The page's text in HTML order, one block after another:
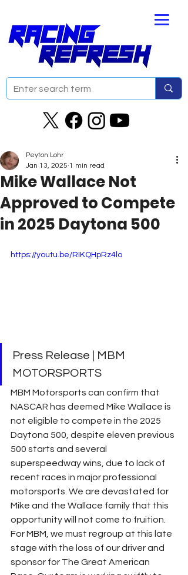
Mike Wallace Not
Approved to Compete
in 2025 Daytona 500
Peyton Lohr
Jan 13, 2025 1 min read
https://youtu.be/RIKQHpRz4lo
Press Release | MBM
MOTORSPORTS
MBM Motorsports can confirm that
NASCAR has deemed Mike Wallace is
not eligible to compete in the 2025
Daytona 500, despite eleven previous
500 starts and several
superspeedway wins, due to lack of
recent races in major professional
motorsports. We are devastated for
Mike and the Wallace family that this
opportunity will not come to fruition.
For MBM, we must regroup at this late
stage with the loss of our driver and
sponsor for The Great American